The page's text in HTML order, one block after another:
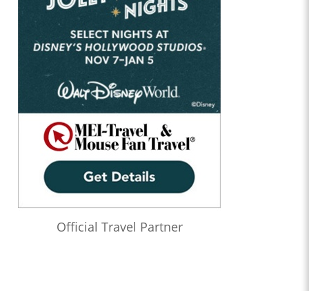
Official Travel Partner